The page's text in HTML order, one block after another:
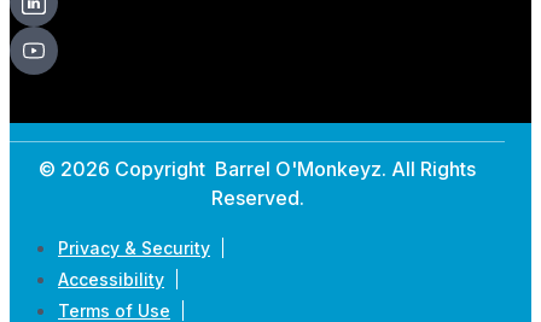
© 2026 Copyright Barrel O'Monkeyz. All Rights
Reserved.
Privacy & Security
Accessibility
Terms of Use